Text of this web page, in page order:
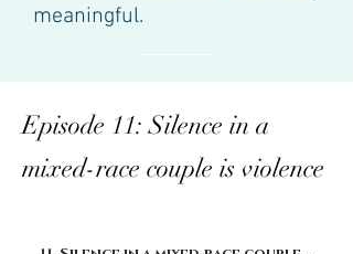
meaningful.
Episode 11: Silence in a
mixed-race couple is violence